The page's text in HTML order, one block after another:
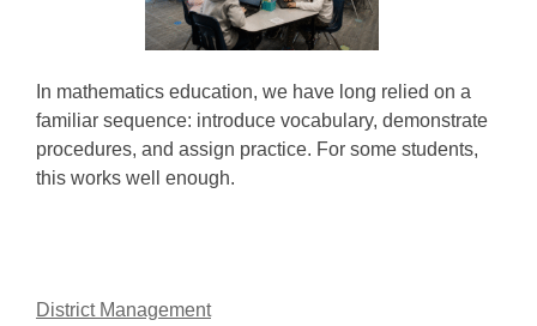
In mathematics education, we have long relied on a
familiar sequence: introduce vocabulary, demonstrate
procedures, and assign practice. For some students,
this works well enough.
District Management